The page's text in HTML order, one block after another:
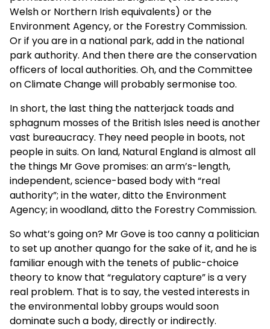
Welsh or Northern Irish equivalents) or the
Environment Agency, or the Forestry Commission.
Or if you are in a national park, add in the national
park authority. And then there are the conservation
officers of local authorities. Oh, and the Committee
on Climate Change will probably sermonise too.
In short, the last thing the natterjack toads and
sphagnum mosses of the British Isles need is another
vast bureaucracy. They need people in boots, not
people in suits. On land, Natural England is almost all
the things Mr Gove promises: an arm’s-length,
independent, science-based body with “real
authority”; in the water, ditto the Environment
Agency; in woodland, ditto the Forestry Commission.
So what’s going on? Mr Gove is too canny a politician
to set up another quango for the sake of it, and he is
familiar enough with the tenets of public-choice
theory to know that “regulatory capture” is a very
real problem. That is to say, the vested interests in
the environmental lobby groups would soon
dominate such a body, directly or indirectly.